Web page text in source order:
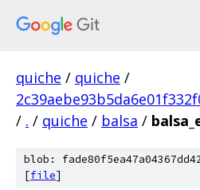
quiche / quiche /
/ . / quiche / balsa /
blob:
[file]